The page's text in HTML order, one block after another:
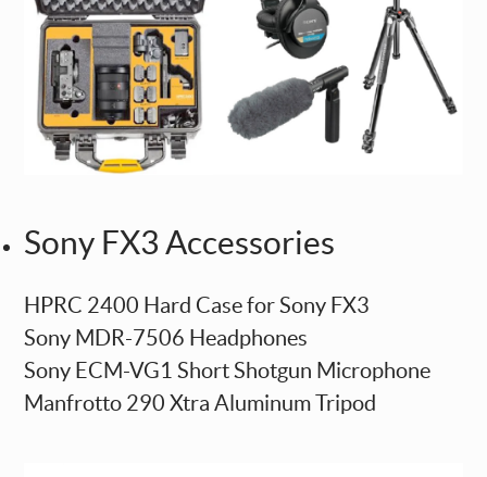
Sony FX3 Accessories
HPRC 2400 Hard Case for Sony FX3
Sony MDR-7506 Headphones
Sony ECM-VG1 Short Shotgun Microphone
Manfrotto 290 Xtra Aluminum Tripod